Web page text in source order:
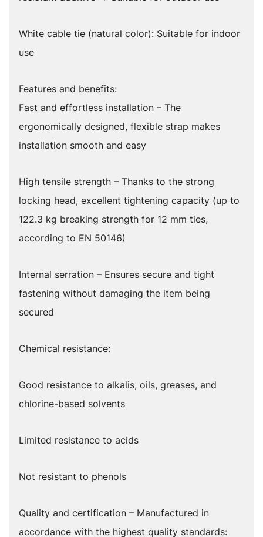
White cable tie (natural color): Suitable for indoor
use
Features and benefits:
Fast and effortless installation – The
ergonomically designed, flexible strap makes
installation smooth and easy
High tensile strength – Thanks to the strong
locking head, excellent tightening capacity (up to
122.3 kg breaking strength for 12 mm ties,
according to EN 50146)
Internal serration – Ensures secure and tight
fastening without damaging the item being
secured
Chemical resistance:
Good resistance to alkalis, oils, greases, and
chlorine-based solvents
Limited resistance to acids
Not resistant to phenols
Quality and certification – Manufactured in
accordance with the highest quality standards: